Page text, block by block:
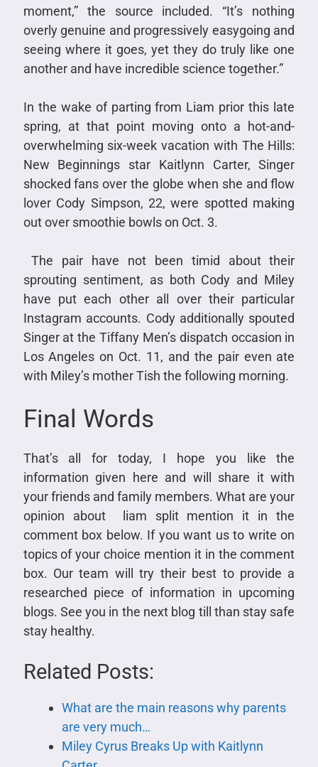
moment,” the source included. “It’s nothing
overly genuine and progressively easygoing and
seeing where it goes, yet they do truly like one
another and have incredible science together.”
In the wake of parting from Liam prior this late
spring, at that point moving onto a hot-and-
overwhelming six-week vacation with The Hills:
New Beginnings star Kaitlynn Carter, Singer
shocked fans over the globe when she and flow
lover Cody Simpson, 22, were spotted making
out over smoothie bowls on Oct. 3.
The pair have not been timid about their
sprouting sentiment, as both Cody and Miley
have put each other all over their particular
Instagram accounts. Cody additionally spouted
Singer at the Tiffany Men’s dispatch occasion in
Los Angeles on Oct. 11, and the pair even ate
with Miley’s mother Tish the following morning.
Final Words
That’s all for today, I hope you like the
information given here and will share it with
your friends and family members. What are your
opinion about liam split mention it in the
comment box below. If you want us to write on
topics of your choice mention it in the comment
box. Our team will try their best to provide a
researched piece of information in upcoming
blogs. See you in the next blog till than stay safe
stay healthy.
Related Posts:
What are the main reasons why parents
are very much…
Miley Cyrus Breaks Up with Kaitlynn